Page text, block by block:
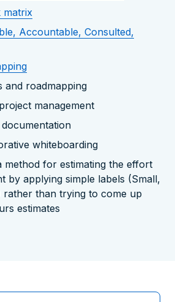
matrix
Accountable, Consulted,
and roadmapping
management
whiteboarding
method for estimating the effort
by applying simple labels (Small,
rather than trying to come up
estimates